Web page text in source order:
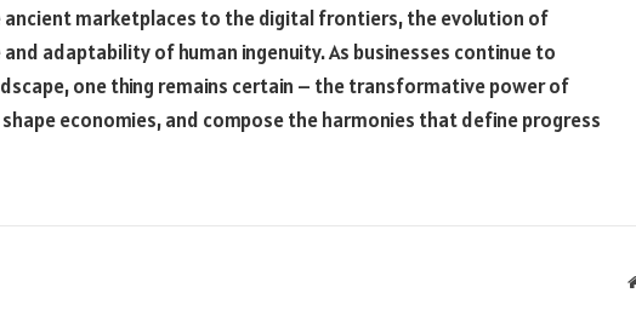
marketplaces to the digital frontiers, the evolution of
adaptability of human ingenuity. As businesses continue to
one thing remains certain – the transformative power of
economies, and compose the harmonies that define progress